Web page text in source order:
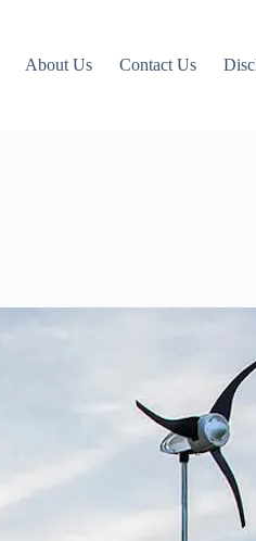
About Us Contact Us